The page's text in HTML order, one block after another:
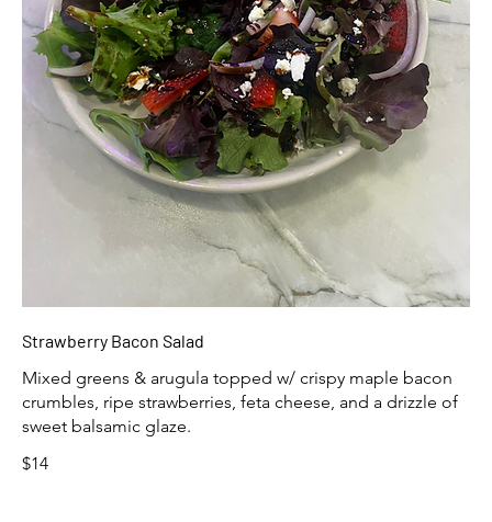
Strawberry Bacon Salad
Mixed greens & arugula topped w/ crispy maple bacon
crumbles, ripe strawberries, feta cheese, and a drizzle of
sweet balsamic glaze.
$14